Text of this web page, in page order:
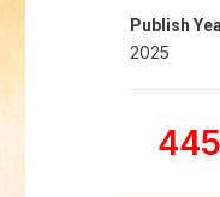
Publish
2025
445